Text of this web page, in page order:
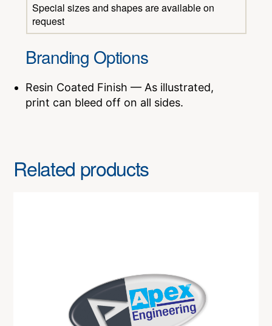
Special sizes and shapes are available on
request
Branding Options
Resin Coated Finish — As illustrated,
print can bleed off on all sides.
Related products